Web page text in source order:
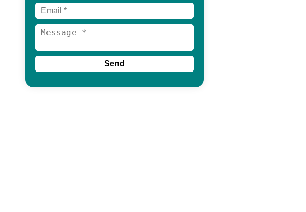
standards and environmental protection
requirements.
● On-time and fast delivery ability,
professional customer service system